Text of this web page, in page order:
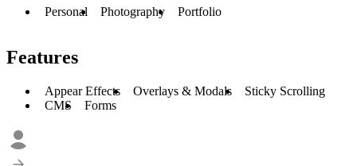
Personal Photography Portfolio
Features
Appear Effects Overlays & Modals
Sticky Scrolling
CMS
Forms